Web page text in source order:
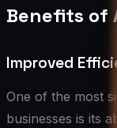
Benefits of
Improved
One of the most
businesses is its